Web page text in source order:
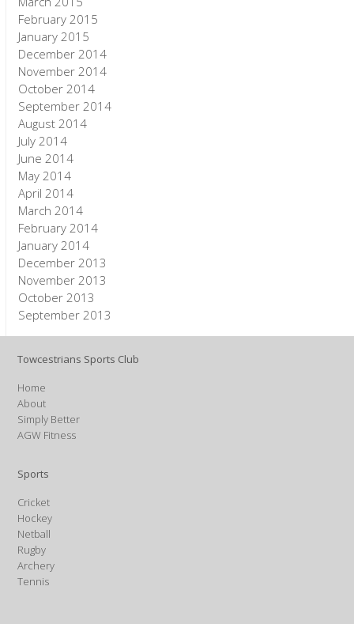
February 2015
January 2015
December 2014
November 2014
October 2014
September 2014
August 2014
July 2014
June 2014
May 2014
April 2014
March 2014
February 2014
January 2014
December 2013
November 2013
October 2013
September 2013
Towcestrians Sports Club
Home
About
Simply Better
AGW Fitness
Sports
Cricket
Hockey
Netball
Rugby
Archery
Tennis